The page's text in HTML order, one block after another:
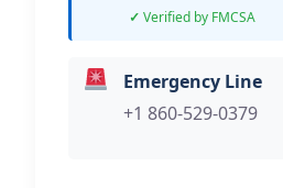
Verified by FMCSA
Emergency Line
+1 860-529-0379